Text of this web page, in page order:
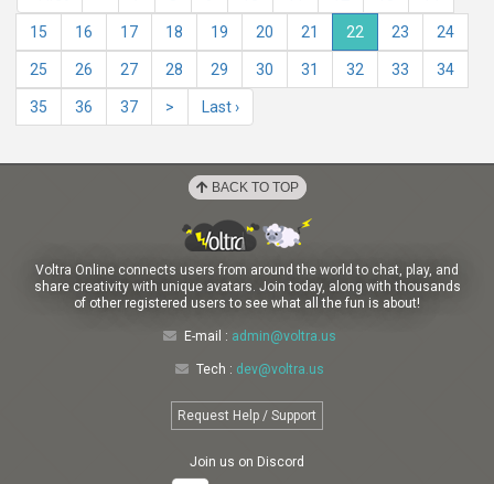
15 16 17 18 19 20 21 22 23 24
25 26 27 28 29 30 31 32 33 34
35 36 37 > Last ›
BACK TO TOP
Voltra Online connects users from around the world to chat, play, and
share creativity with unique avatars. Join today, along with thousands
of other registered users to see what all the fun is about!
E-mail : admin@voltra.us
Tech : dev@voltra.us
Request Help / Support
Join us on Discord